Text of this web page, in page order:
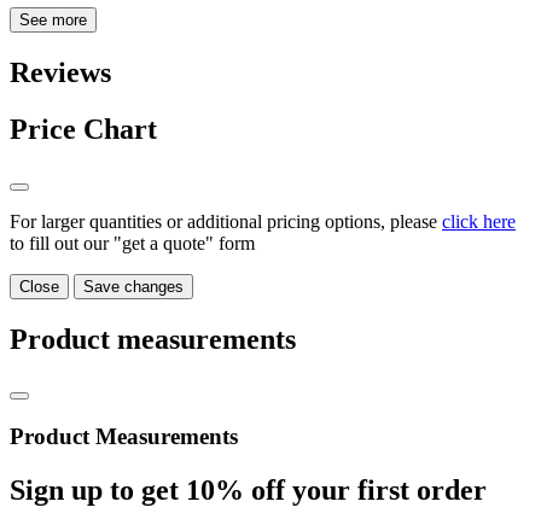
See more
Reviews
Price Chart
For larger quantities or additional pricing options, please click here
to fill out our "get a quote" form
Close Save changes
Product measurements
Product Measurements
Sign up to get 10% off your first order